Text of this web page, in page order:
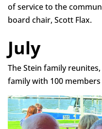
of service to the
board chair, Scott Flax.
July
The Stein family
family with 100